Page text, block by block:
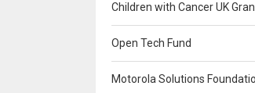
Children with Cancer UK
Open Tech Fund
Motorola Solutions